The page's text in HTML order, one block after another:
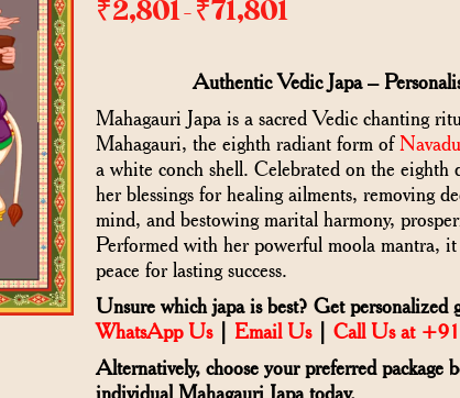
₹2,801– ₹71,801
Authentic Vedic Japa –
Mahagauri Japa is a sacred Vedic chanting
Mahagauri, the eighth radiant form of
a white conch shell. Celebrated on the
her blessings for healing ailments, removing
mind, and bestowing marital harmony,
Performed with her powerful moola mantra,
peace for lasting success.
Unsure which japa is best? Get personalized
WhatsApp Us| Email Us| Call Us at
Alternatively, choose your preferred package